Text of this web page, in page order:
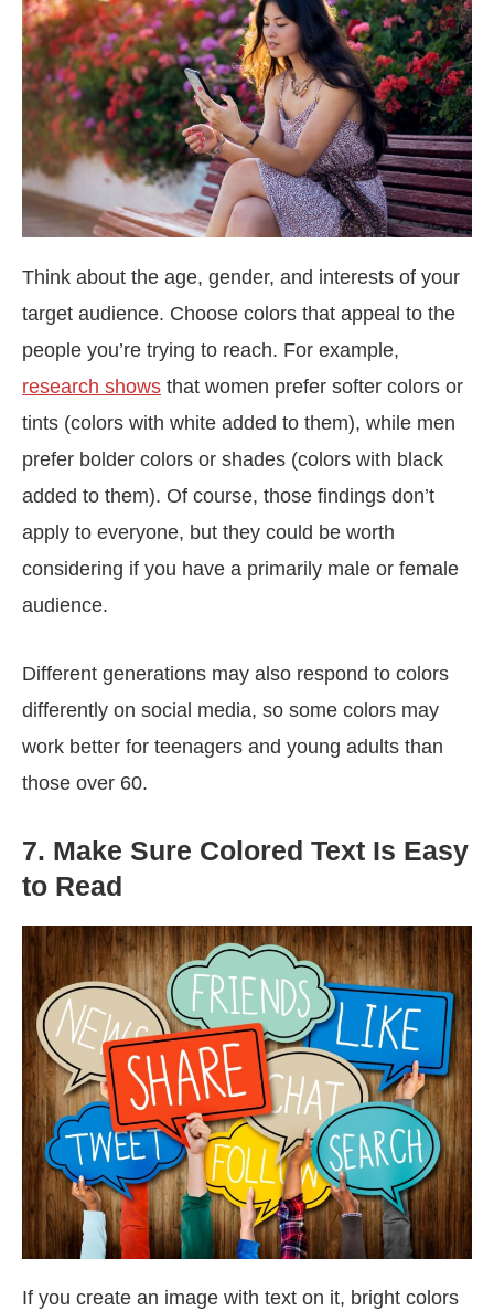
Think about the age, gender, and interests of your
target audience. Choose colors that appeal to the
people you’re trying to reach. For example,
research shows that women prefer softer colors or
tints (colors with white added to them), while men
prefer bolder colors or shades (colors with black
added to them). Of course, those findings don’t
apply to everyone, but they could be worth
considering if you have a primarily male or female
audience.
Different generations may also respond to colors
differently on social media, so some colors may
work better for teenagers and young adults than
those over 60.
7. Make Sure Colored Text Is Easy
to Read
If you create an image with text on it, bright colors